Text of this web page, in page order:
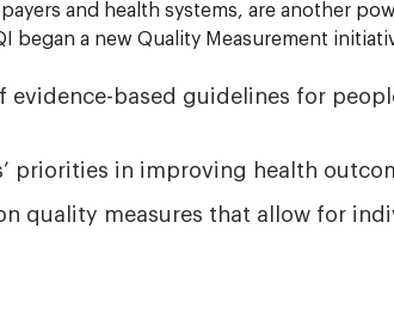
and health systems, are another
began a new Quality Measurement
evidence-based guidelines for
priorities in improving health
quality measures that allow for